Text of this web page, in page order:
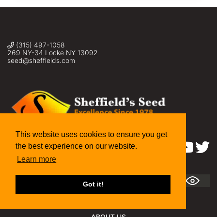
This website uses cookies to ensure you get
the best experience on our website.
Learn more
Got it!
(315) 497-1058
269 NY-34 Locke NY 13092
seed@sheffields.com
Find us on: